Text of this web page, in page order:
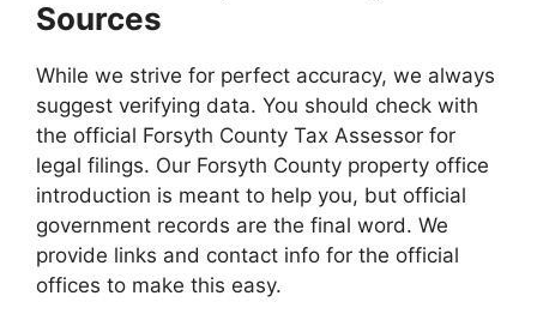
Sources
While we strive for perfect accuracy, we always
suggest verifying data. You should check with
the official Forsyth County Tax Assessor for
legal filings. Our Forsyth County property office
introduction is meant to help you, but official
government records are the final word. We
provide links and contact info for the official
offices to make this easy.